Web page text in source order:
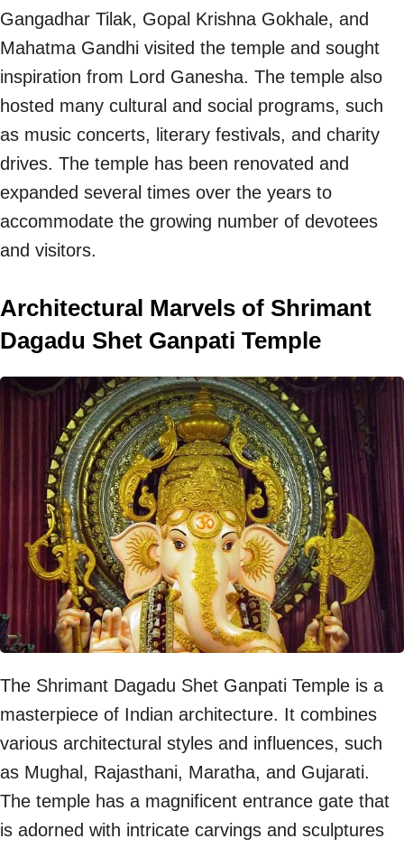
Gangadhar Tilak, Gopal Krishna Gokhale, and
Mahatma Gandhi visited the temple and sought
inspiration from Lord Ganesha. The temple also
hosted many cultural and social programs, such
as music concerts, literary festivals, and charity
drives. The temple has been renovated and
expanded several times over the years to
accommodate the growing number of devotees
and visitors.
Architectural Marvels of Shrimant
Dagadu Shet Ganpati Temple
The Shrimant Dagadu Shet Ganpati Temple is a
masterpiece of Indian architecture. It combines
various architectural styles and influences, such
as Mughal, Rajasthani, Maratha, and Gujarati.
The temple has a magnificent entrance gate that
is adorned with intricate carvings and sculptures